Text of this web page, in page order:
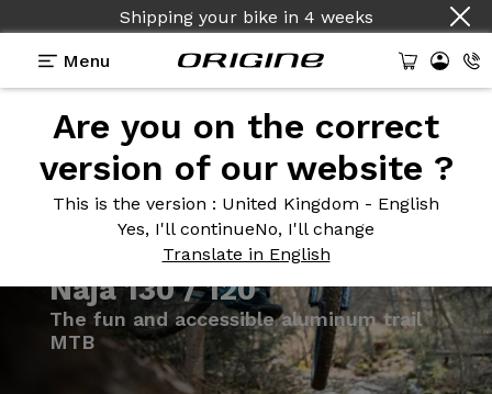
Shipping your bike in 4 weeks
Menu
Are you on the correct
version of our website ?
This is the version : United Kingdom - English
Yes, I'll continueNo, I'll change
Translate in English
Technologies